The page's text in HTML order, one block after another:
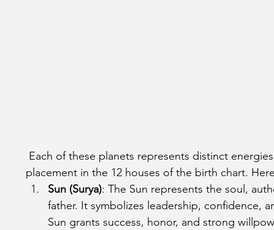
placement in the 12 houses of the birth chart.
Sun (Surya): The Sun represents the soul,
father. It symbolizes leadership, confidence,
Sun grants success, honor, and strong